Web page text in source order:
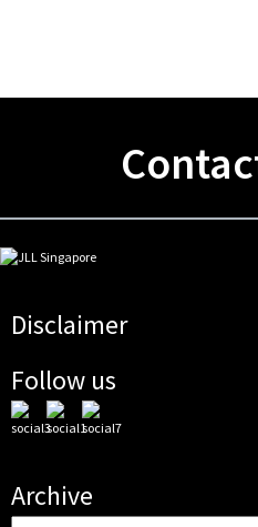
Disclaimer
Follow us
Archive